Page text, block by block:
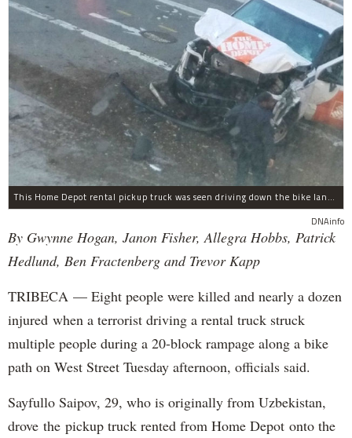
This Home Depot rental pickup truck was seen driving down the bike lane on West Street in TriBeCa running down cyclists.
DNAinfo
By Gwynne Hogan, Janon Fisher, Allegra Hobbs, Patrick
Hedlund, Ben Fractenberg and Trevor Kapp
TRIBECA — Eight people were killed and nearly a dozen
injured when a terrorist driving a rental truck struck
multiple people during a 20-block rampage along a bike
path on West Street Tuesday afternoon, officials said.
Sayfullo Saipov, 29, who is originally from Uzbekistan,
drove the pickup truck rented from Home Depot onto the